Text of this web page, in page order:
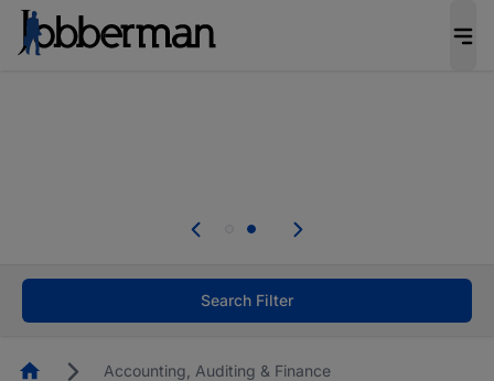
welcome applications from persons with
Search Filter
HomepageAccounting, Auditing & Finance